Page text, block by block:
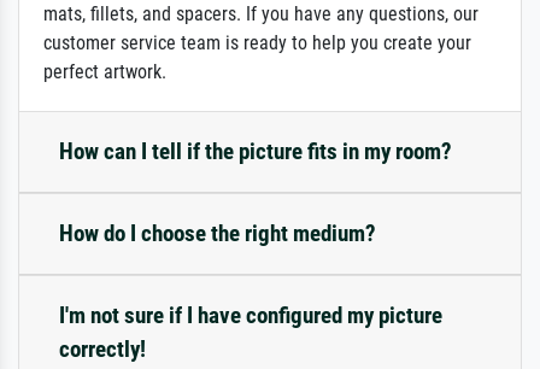
mats, fillets, and spacers. If you have any questions, our
customer service team is ready to help you create your
perfect artwork.
How can I tell if the picture fits in my room?
How do I choose the right medium?
I'm not sure if I have configured my picture
correctly!